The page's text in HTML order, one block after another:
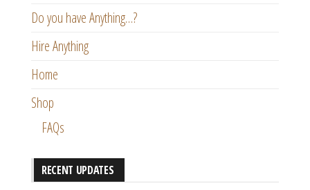
Do you have Anything…?
Hire Anything
Home
Shop
FAQs
RECENT UPDATES